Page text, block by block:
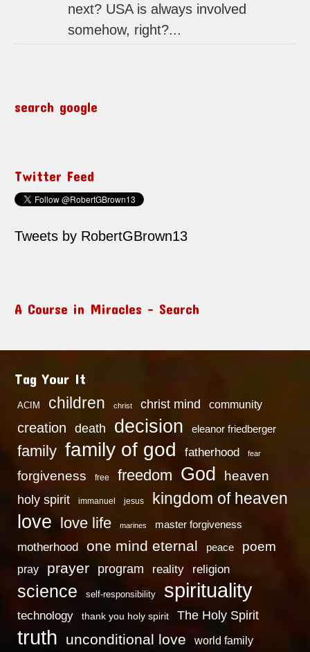
next? USA is always involved
somehow, right?...
search google
Twitter Feed
Tweets by RobertGBrown13
A Course in Miracles – Search
Tag Your It
ACIM children christ christ mind community
creation death decision eleanor friedberger
family family of god fatherhood fear
forgiveness free freedom God heaven
holy spirit immanuel jesus kingdom of heaven
love love life marines master forgiveness
motherhood one mind eternal peace poem
pray prayer program reality religion
science self-responsibility spirituality
technology thank you holy spirit The Holy Spirit
truth unconditional love
world family